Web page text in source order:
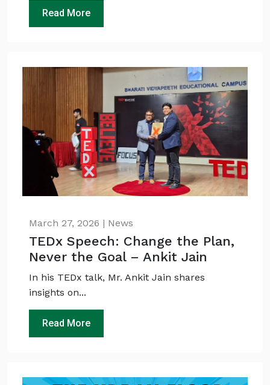
Read More
March 27, 2026 | News
TEDx Speech: Change the Plan,
Never the Goal – Ankit Jain
In his TEDx talk, Mr. Ankit Jain shares
insights on...
Read More